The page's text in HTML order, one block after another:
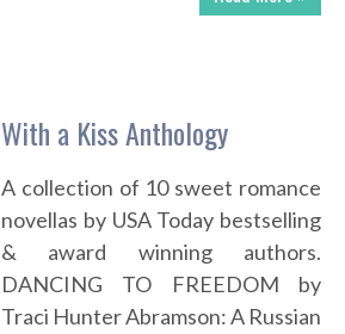
With a Kiss Anthology
A collection of 10 sweet romance
novellas by USA Today bestselling
& award winning authors.
DANCING TO FREEDOM by
Traci Hunter Abramson: A Russian